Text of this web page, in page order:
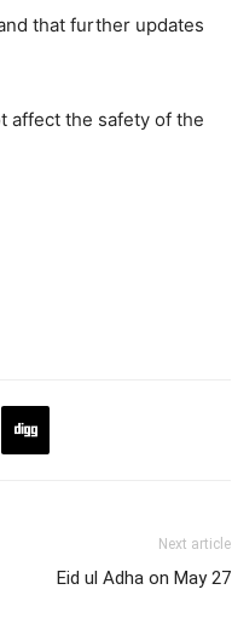
that further updates
affect the safety of the
Next article
Eid ul Adha on May 27